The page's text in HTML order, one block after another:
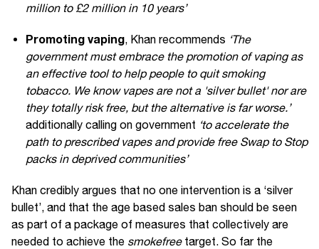
million to £2 million in 10 years’
Promoting vaping, Khan recommends ‘The
government must embrace the promotion of vaping as
an effective tool to help people to quit smoking
tobacco. We know vapes are not a 'silver bullet' nor are
they totally risk free, but the alternative is far worse.’
additionally calling on government ‘to accelerate the
path to prescribed vapes and provide free Swap to Stop
packs in deprived communities’
Khan credibly argues that no one intervention is a ‘silver
bullet’, and that the age based sales ban should be seen
as part of a package of measures that collectively are
needed to achieve the smokefree target. So far the